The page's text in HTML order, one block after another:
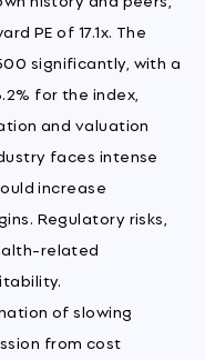
PE of 17.1x. The
significantly, with a
for the index,
and valuation
faces intense
increase
Regulatory risks,
related
of slowing
from cost